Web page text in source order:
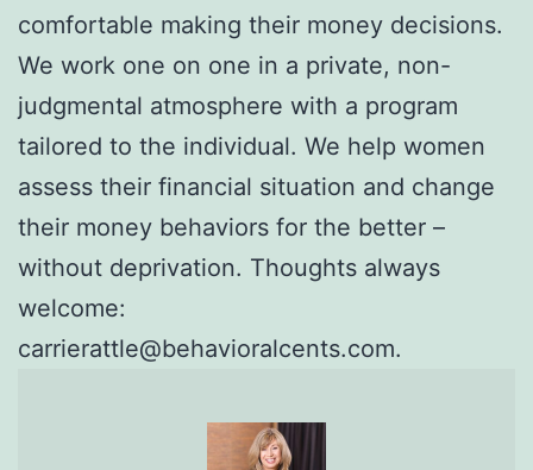
comfortable making their money decisions.
We work one on one in a private, non-
judgmental atmosphere with a program
tailored to the individual. We help women
assess their financial situation and change
their money behaviors for the better –
without deprivation. Thoughts always
welcome:
carrierattle@behavioralcents.com.